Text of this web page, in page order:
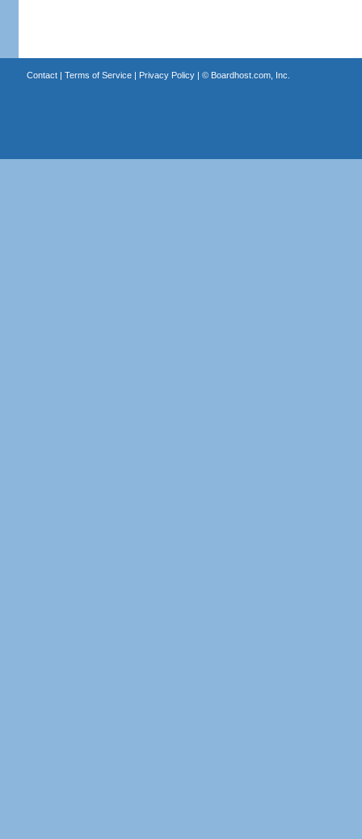
Contact| Terms of Service| Privacy Policy| © Boardhost.com, Inc.